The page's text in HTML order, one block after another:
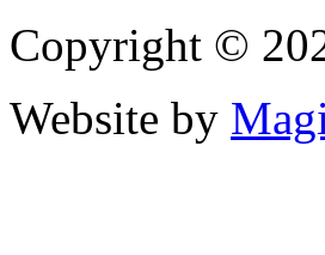
Copyright ©
Website by